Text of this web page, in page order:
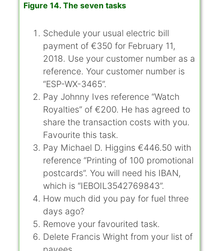
Figure 14. The seven tasks
Schedule your usual electric bill
payment of €350 for February 11,
2018. Use your customer number as a
reference. Your customer number is
“ESP-WX-3465”.
Pay Johnny Ives reference “Watch
Royalties” of €200. He has agreed to
share the transaction costs with you.
Favourite this task.
Pay Michael D. Higgins €446.50 with
reference “Printing of 100 promotional
postcards”. You will need his IBAN,
which is “IEBOIL3542769843”.
How much did you pay for fuel three
days ago?
Remove your favourited task.
Delete Francis Wright from your list of